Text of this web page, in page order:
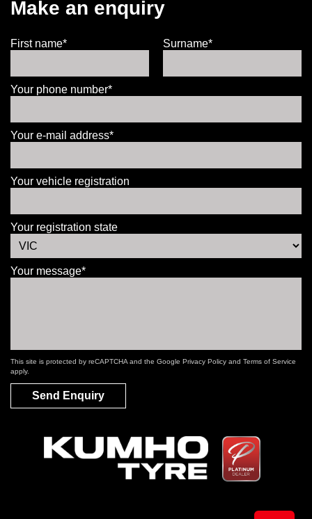
Make an enquiry
First name* Surname*
Your phone number*
Your e-mail address*
Your vehicle registration
Your registration state
Your message*
This site is protected by reCAPTCHA and the Google Privacy Policy and Terms of Service
apply.
Send Enquiry